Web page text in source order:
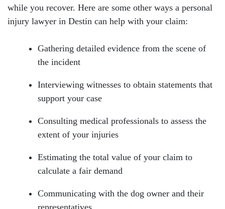
while you recover. Here are some other ways a personal
injury lawyer in Destin can help with your claim:
Gathering detailed evidence from the scene of
the incident
Interviewing witnesses to obtain statements that
support your case
Consulting medical professionals to assess the
extent of your injuries
Estimating the total value of your claim to
calculate a fair demand
Communicating with the dog owner and their
representatives